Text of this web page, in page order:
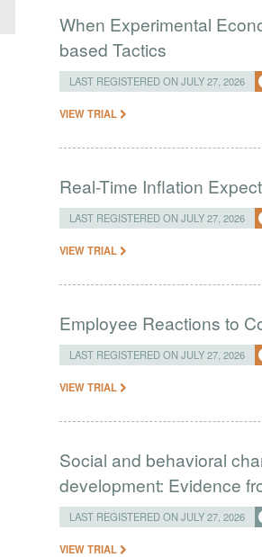
When Experimental
based Tactics
LAST REGISTERED ON JULY 27, 2026
VIEW TRIAL
Real-Time Inflation
LAST REGISTERED ON JULY 27, 2026
VIEW TRIAL
Employee Reactions to
LAST REGISTERED ON JULY 27, 2026
VIEW TRIAL
Social and behavioral
development: Evidence
LAST REGISTERED ON JULY 27, 2026
VIEW TRIAL